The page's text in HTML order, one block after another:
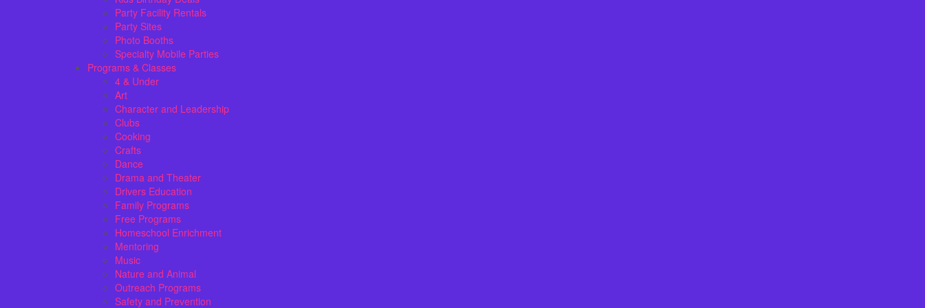
Party Facility Rentals
Party Sites
Photo Booths
Specialty Mobile Parties
Programs & Classes
4 & Under
Art
Character and Leadership
Clubs
Cooking
Crafts
Dance
Drama and Theater
Drivers Education
Family Programs
Free Programs
Homeschool Enrichment
Mentoring
Music
Nature and Animal
Outreach Programs
Safety and Prevention